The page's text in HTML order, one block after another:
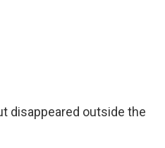
disappeared outside the